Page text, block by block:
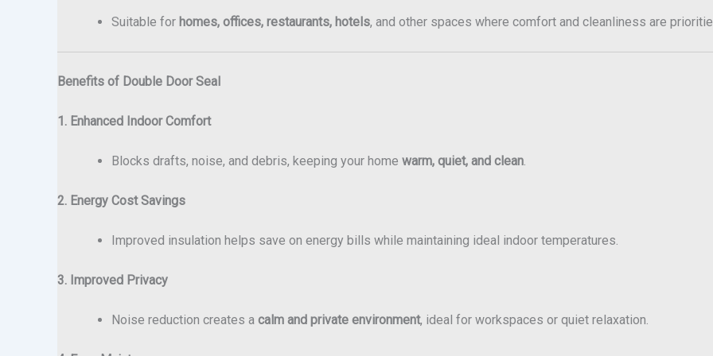
Suitable for homes, offices, restaurants, hotels, and other spaces where comfort and cleanliness are
Benefits of Double Door Seal
1. Enhanced Indoor Comfort
Blocks drafts, noise, and debris, keeping your home warm, quiet, and clean.
2. Energy Cost Savings
Improved insulation helps save on energy bills while maintaining ideal indoor temperatures.
3. Improved Privacy
Noise reduction creates a calm and private environment, ideal for workspaces or quiet relaxation.